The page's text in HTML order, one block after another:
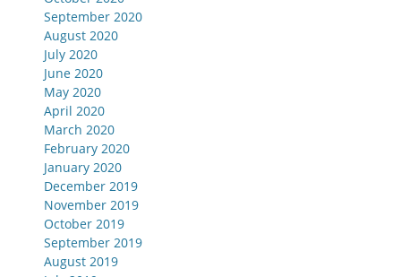
September 2020
August 2020
July 2020
June 2020
May 2020
April 2020
March 2020
February 2020
January 2020
December 2019
November 2019
October 2019
September 2019
August 2019